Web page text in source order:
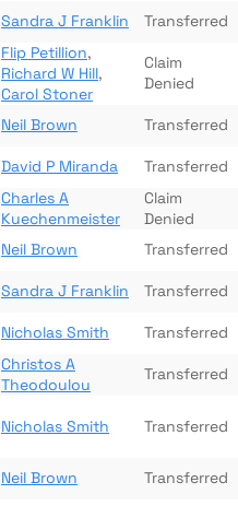
Sandra J Franklin Transferred
Flip Petillion,
Richard W Hill,
Carol Stoner
Claim
Denied
Neil Brown Transferred
David P Miranda Transferred
Charles A
Kuechenmeister
Claim
Denied
Neil Brown Transferred
Sandra J Franklin Transferred
Nicholas Smith Transferred
Christos A
Theodoulou
Transferred
Nicholas Smith Transferred
Neil Brown Transferred